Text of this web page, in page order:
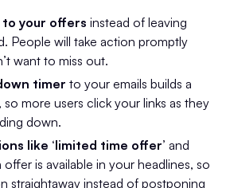
to your offers instead of leaving
People will take action promptly
want to miss out.
timer to your emails builds a
more users click your links as they
down.
like ‘limited time offer’ and
is available in your headlines, so
straightaway instead of postponing